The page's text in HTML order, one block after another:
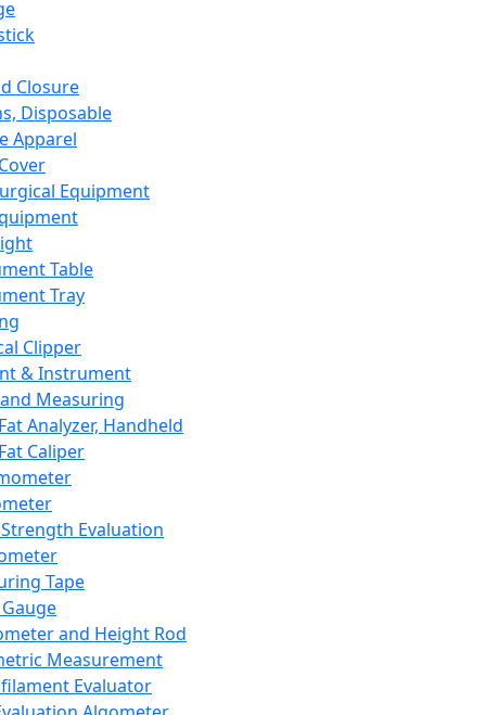
Closure
Disposable
Apparel
Equipment
Table
Tray
Clipper
& Instrument
Measuring
Analyzer, Handheld
Caliper
Evaluation
Tape
and Height Rod
Measurement
Evaluator